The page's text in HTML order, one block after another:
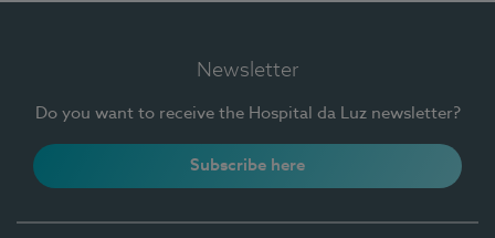
Newsletter
Do you want to receive the Hospital da Luz newsletter?
Subscribe here